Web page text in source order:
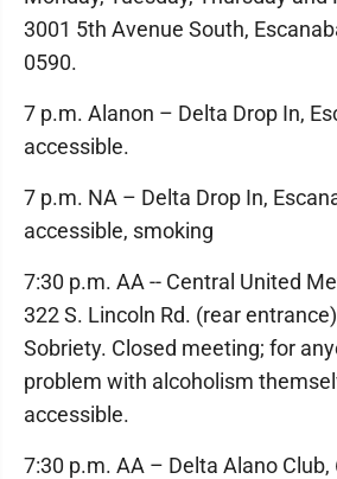
3001 5th Avenue South,
0590.
7 p.m. Alanon – Delta Drop In,
accessible.
7 p.m. NA – Delta Drop In,
accessible, smoking
7:30 p.m. AA -- Central United
322 S. Lincoln Rd. (rear
Sobriety. Closed meeting; for
problem with alcoholism
accessible.
7:30 p.m. AA – Delta Alano